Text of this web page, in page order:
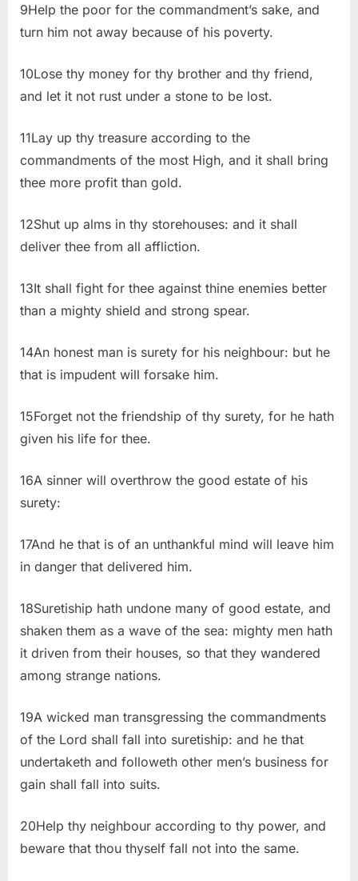
9Help the poor for the commandment’s sake, and
turn him not away because of his poverty.
10Lose thy money for thy brother and thy friend,
and let it not rust under a stone to be lost.
11Lay up thy treasure according to the
commandments of the most High, and it shall bring
thee more profit than gold.
12Shut up alms in thy storehouses: and it shall
deliver thee from all affliction.
13It shall fight for thee against thine enemies better
than a mighty shield and strong spear.
14An honest man is surety for his neighbour: but he
that is impudent will forsake him.
15Forget not the friendship of thy surety, for he hath
given his life for thee.
16A sinner will overthrow the good estate of his
surety:
17And he that is of an unthankful mind will leave him
in danger that delivered him.
18Suretiship hath undone many of good estate, and
shaken them as a wave of the sea: mighty men hath
it driven from their houses, so that they wandered
among strange nations.
19A wicked man transgressing the commandments
of the Lord shall fall into suretiship: and he that
undertaketh and followeth other men’s business for
gain shall fall into suits.
20Help thy neighbour according to thy power, and
beware that thou thyself fall not into the same.